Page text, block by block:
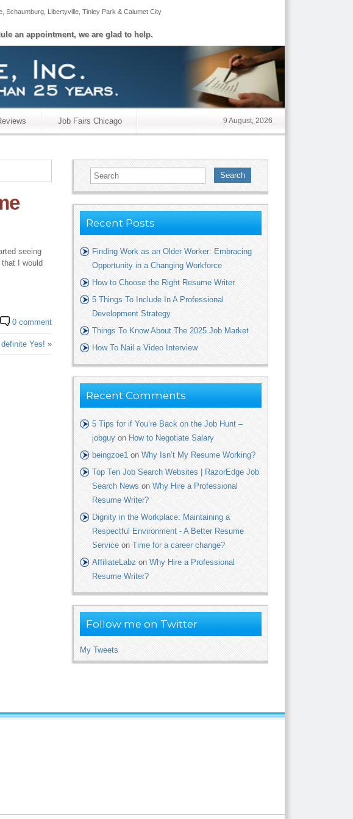
, Schaumburg, Libertyville, Tinley Park & Calumet City
an appointment, we are glad to help.
Job Fairs Chicago 9 August, 2026
seeing
I would
0 comment
Yes! »
Search
Recent Posts
Finding Work as an Older Worker: Embracing
Opportunity in a Changing Workforce
How to Choose the Right Resume Writer
5 Things To Include In A Professional
Development Strategy
Things To Know About The 2025 Job Market
How To Nail a Video Interview
Recent Comments
5 Tips for if You’re Back on the Job Hunt –
jobguyon How to Negotiate Salary
beingzoe1on Why Isn’t My Resume Working?
Top Ten Job Search Websites | RazorEdge Job
Search News on Why Hire a Professional
Resume Writer?
Dignity in the Workplace: Maintaining a
Respectful Environment - A Better Resume
Serviceon Time for a career change?
AffiliateLabz on Why Hire a Professional
Resume Writer?
Follow me on Twitter
My Tweets